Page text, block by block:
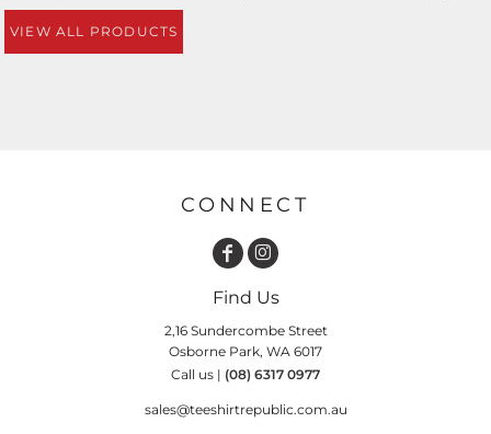
VIEW ALL PRODUCTS
CONNECT
Find Us
2,16 Sundercombe Street
Osborne Park, WA 6017
Call us | (08) 6317 0977
sales@teeshirtrepublic.com.au